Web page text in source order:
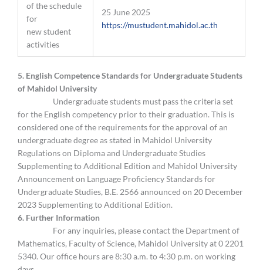
of the schedule
for
new student
activities
25 June 2025
https://mustudent.mahidol.ac.th
5. English Competence Standards for Undergraduate Students
of Mahidol University
Undergraduate students must pass the criteria set
for the English competency prior to their graduation. This is
considered one of the requirements for the approval of an
undergraduate degree as stated in Mahidol University
Regulations on Diploma and Undergraduate Studies
Supplementing to Additional Edition and Mahidol University
Announcement on Language Proficiency Standards for
Undergraduate Studies, B.E. 2566 announced on 20 December
2023 Supplementing to Additional Edition.
6. Further Information
For any inquiries, please contact the Department of
Mathematics, Faculty of Science, Mahidol University at 0 2201
5340. Our office hours are 8:30 a.m. to 4:30 p.m. on working